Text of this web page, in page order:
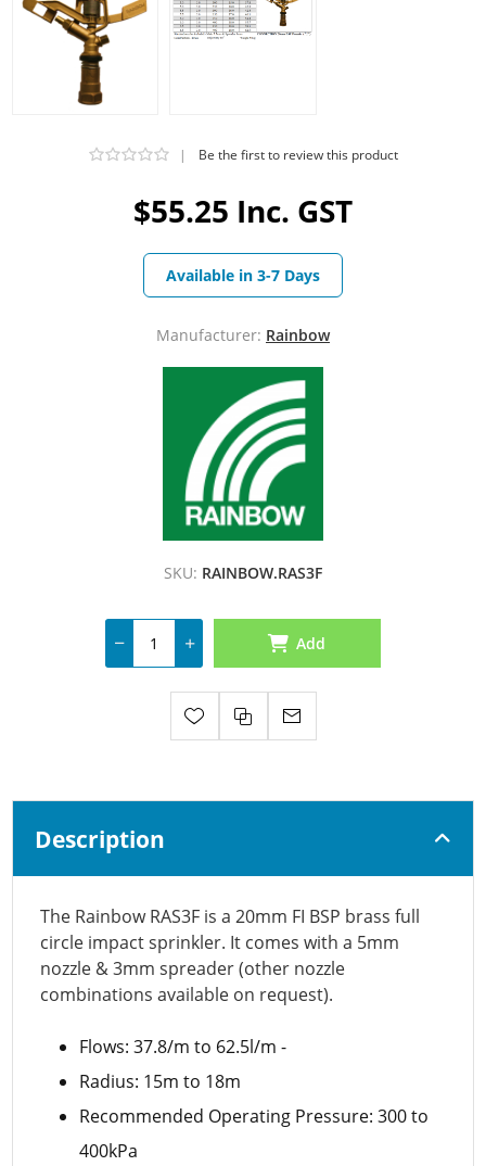
$55.25 Inc. GST
| Be the first to review this product
Available in 3-7 Days
Manufacturer: Rainbow
SKU: RAINBOW.RAS3F
Add
Description
The Rainbow RAS3F is a 20mm FI BSP brass full
circle impact sprinkler. It comes with a 5mm
nozzle & 3mm spreader (other nozzle
combinations available on request).
Flows: 37.8/m to 62.5l/m -
Radius: 15m to 18m
Recommended Operating Pressure: 300 to
400kPa